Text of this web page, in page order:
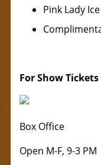
Pink Lady
For Show Tickets
Box Office
Open M-F, 9-3 PM